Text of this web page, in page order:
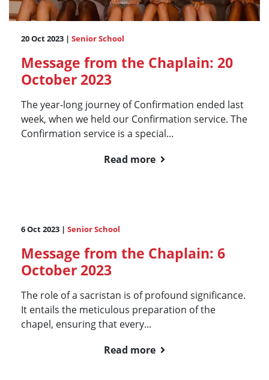
20 Oct 2023 | Senior School
Message from the Chaplain: 20
October 2023
The year-long journey of Confirmation ended last
week, when we held our Confirmation service. The
Confirmation service is a special...
Read more
6 Oct 2023 | Senior School
Message from the Chaplain: 6
October 2023
The role of a sacristan is of profound significance.
It entails the meticulous preparation of the
chapel, ensuring that every...
Read more